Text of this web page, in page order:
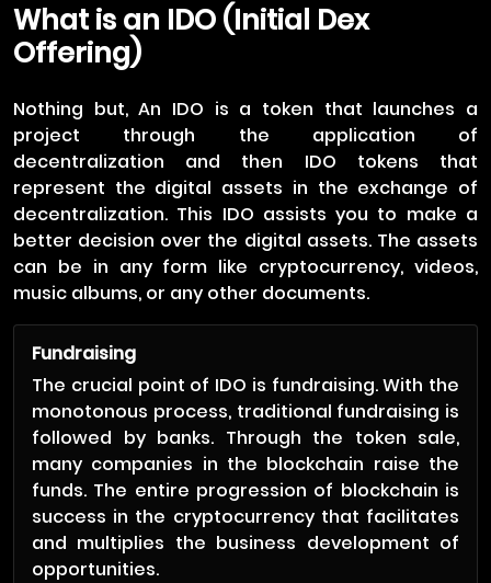
What is an IDO (Initial Dex
Offering)
Nothing but, An IDO is a token that launches a
project through the application of
decentralization and then IDO tokens that
represent the digital assets in the exchange of
decentralization. This IDO assists you to make a
better decision over the digital assets. The assets
can be in any form like cryptocurrency, videos,
music albums, or any other documents.
Fundraising
The crucial point of IDO is fundraising. With the
monotonous process, traditional fundraising is
followed by banks. Through the token sale,
many companies in the blockchain raise the
funds. The entire progression of blockchain is
success in the cryptocurrency that facilitates
and multiplies the business development of
opportunities.